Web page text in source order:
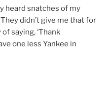
heard snatches of my
didn’t give me that for
saying, ‘Thank
one less Yankee in